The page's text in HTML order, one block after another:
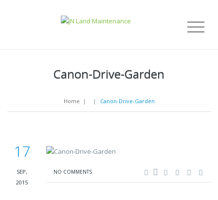
Canon-Drive-Garden
Home | | Canon-Drive-Garden
17
SEP,
2015
NO COMMENTS